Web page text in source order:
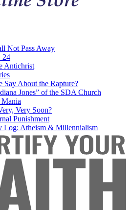
Not Pass Away
24
Antichrist
Say About the Rapture?
Jones” of the SDA Church
Very Soon?
Punishment
Log: Atheism & Millennialism